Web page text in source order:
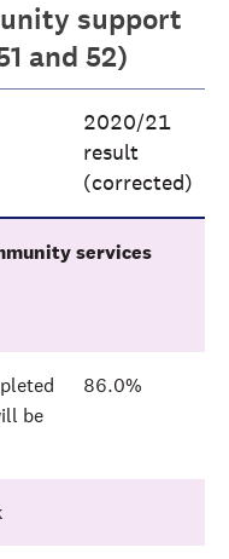
support
and 52)
2020/21
result
(corrected)
services
be
86.0%